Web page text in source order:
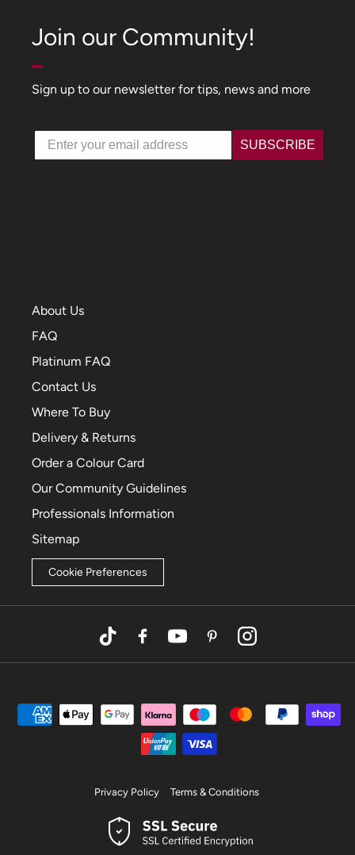
About Us
FAQ
Platinum FAQ
Contact Us
Where To Buy
Delivery & Returns
Order a Colour Card
Our Community Guidelines
Professionals Information
Sitemap
Cookie Preferences
TikTokFacebookYouTubePinterestInstagram
Join our Community!
Sign up to our newsletter for tips, news and more
Email SUBSCRIBE
Privacy Policy Terms & Conditions